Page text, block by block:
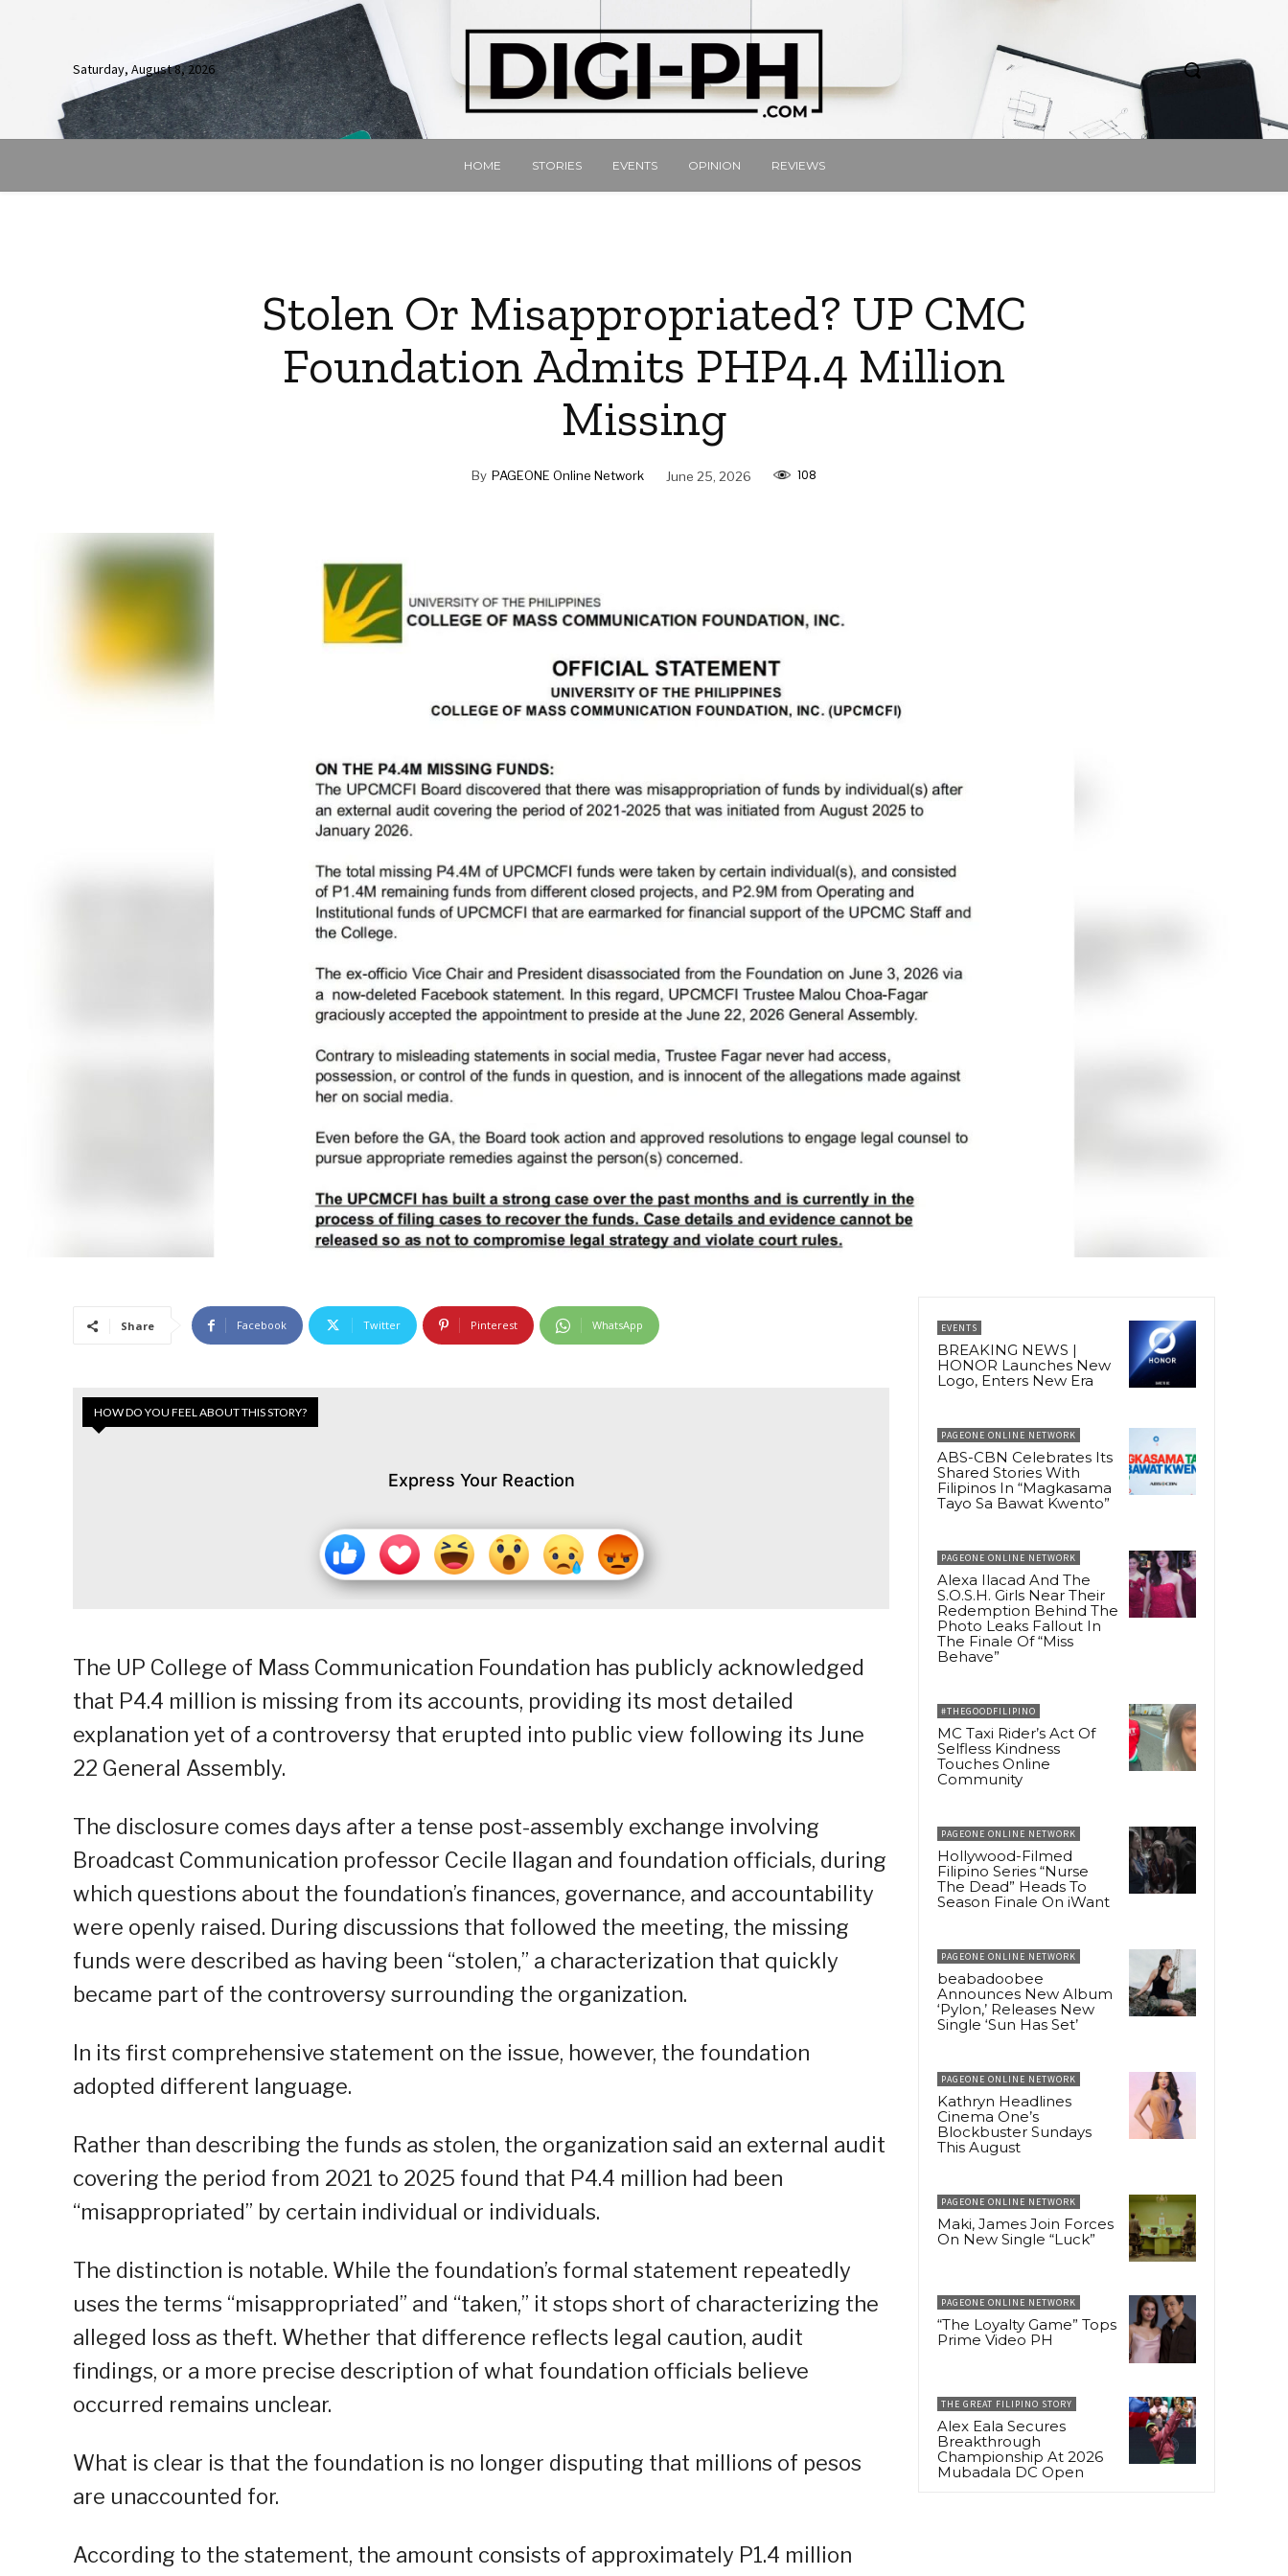
Saturday, August 8, 2026
HOME STORIES EVENTS OPINION REVIEWS
Stolen Or Misappropriated? UP CMC
Foundation Admits PHP4.4 Million
Missing
By PAGEONE Online Network June 25, 2026 108
Share Facebook Twitter Pinterest WhatsApp
HOW DO YOU FEEL ABOUT THIS STORY?
Express Your Reaction
The UP College of Mass Communication Foundation has publicly acknowledged
that P4.4 million is missing from its accounts, providing its most detailed
explanation yet of a controversy that erupted into public view following its June
22 General Assembly.
The disclosure comes days after a tense post-assembly exchange involving
Broadcast Communication professor Cecile Ilagan and foundation officials, during
which questions about the foundation’s finances, governance, and accountability
were openly raised. During discussions that followed the meeting, the missing
funds were described as having been “stolen,” a characterization that quickly
became part of the controversy surrounding the organization.
In its first comprehensive statement on the issue, however, the foundation
adopted different language.
Rather than describing the funds as stolen, the organization said an external audit
covering the period from 2021 to 2025 found that P4.4 million had been
“misappropriated” by certain individual or individuals.
The distinction is notable. While the foundation’s formal statement repeatedly
uses the terms “misappropriated” and “taken,” it stops short of characterizing the
alleged loss as theft. Whether that difference reflects legal caution, audit
findings, or a more precise description of what foundation officials believe
occurred remains unclear.
What is clear is that the foundation is no longer disputing that millions of pesos
are unaccounted for.
According to the statement, the amount consists of approximately P1.4 million
EVENTS
BREAKING NEWS |
HONOR Launches New
Logo, Enters New Era
PAGEONE ONLINE NETWORK
ABS-CBN Celebrates Its
Shared Stories With
Filipinos In “Magkasama
Tayo Sa Bawat Kwento”
PAGEONE ONLINE NETWORK
Alexa Ilacad And The
S.O.S.H. Girls Near Their
Redemption Behind The
Photo Leaks Fallout In
The Finale Of “Miss
Behave”
#THEGOODFILIPINO
MC Taxi Rider’s Act Of
Selfless Kindness
Touches Online
Community
PAGEONE ONLINE NETWORK
Hollywood-Filmed
Filipino Series “Nurse
The Dead” Heads To
Season Finale On iWant
PAGEONE ONLINE NETWORK
beabadoobee
Announces New Album
‘Pylon,’ Releases New
Single ‘Sun Has Set’
PAGEONE ONLINE NETWORK
Kathryn Headlines
Cinema One’s
Blockbuster Sundays
This August
PAGEONE ONLINE NETWORK
Maki, James Join Forces
On New Single “Luck”
PAGEONE ONLINE NETWORK
“The Loyalty Game” Tops
Prime Video PH
THE GREAT FILIPINO STORY
Alex Eala Secures
Breakthrough
Championship At 2026
Mubadala DC Open